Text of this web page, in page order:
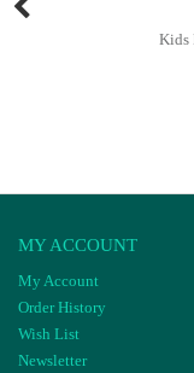
Kids
MY ACCOUNT
My Account
Order History
Wish List
Newsletter